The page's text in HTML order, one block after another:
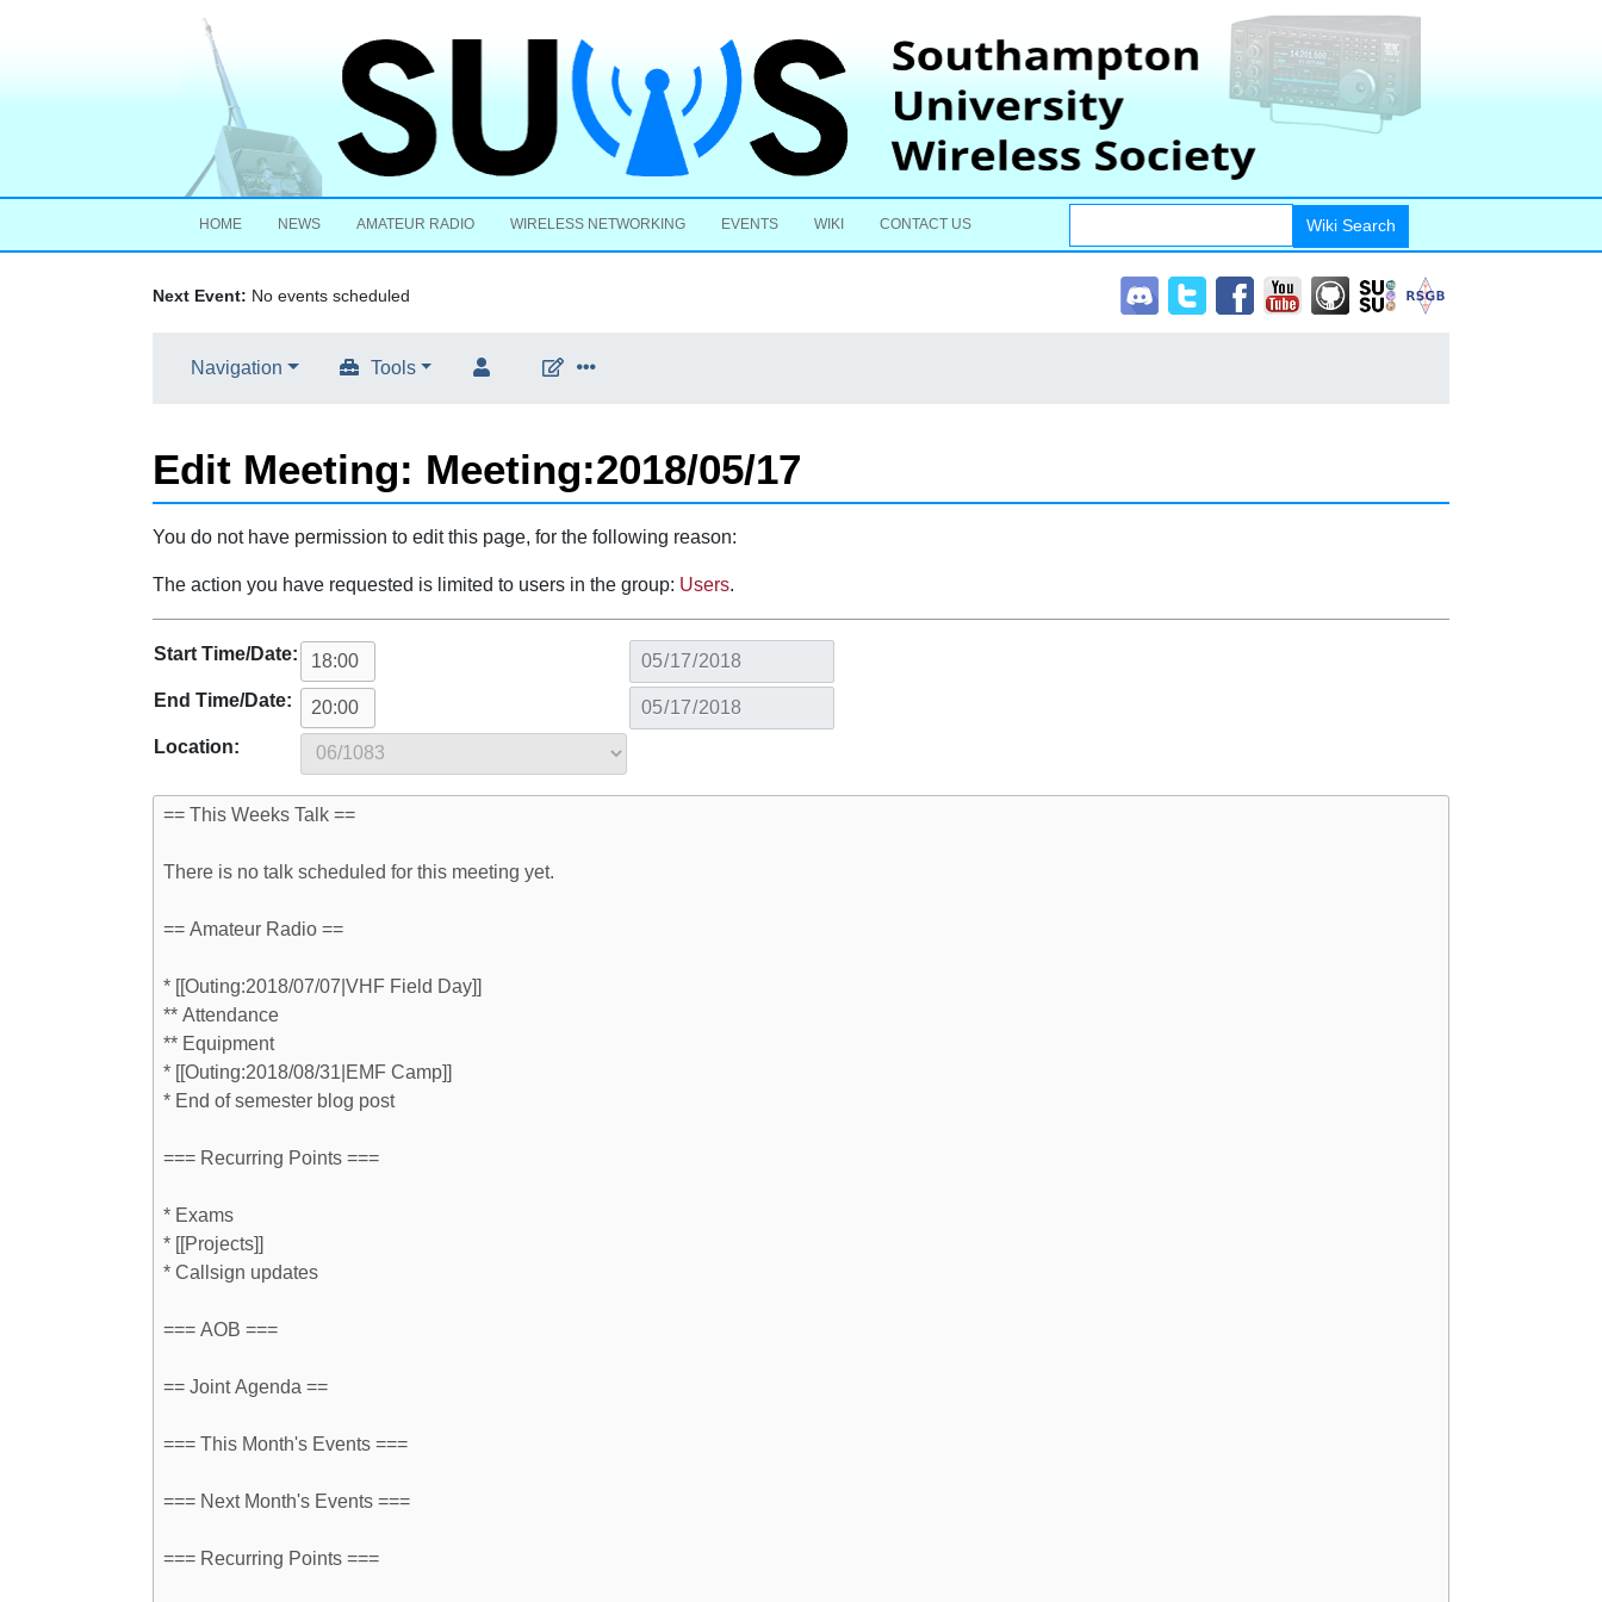
HOME NEWS AMATEUR RADIO WIRELESS NETWORKING EVENTS WIKI CONTACT US
Next Event: No events scheduled
Navigation Tools
Edit Meeting: Meeting:2018/05/17
Jump to:navigation,search
You do not have permission to edit this page, for the following reason:
The action you have requested is limited to users in the group: Users.
Start Time/Date:
End Time/Date:
Location: